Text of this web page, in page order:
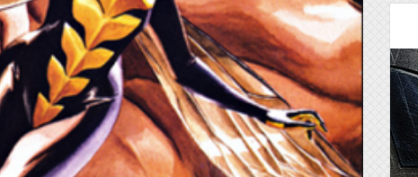
Episode 25 - House of
Cards!